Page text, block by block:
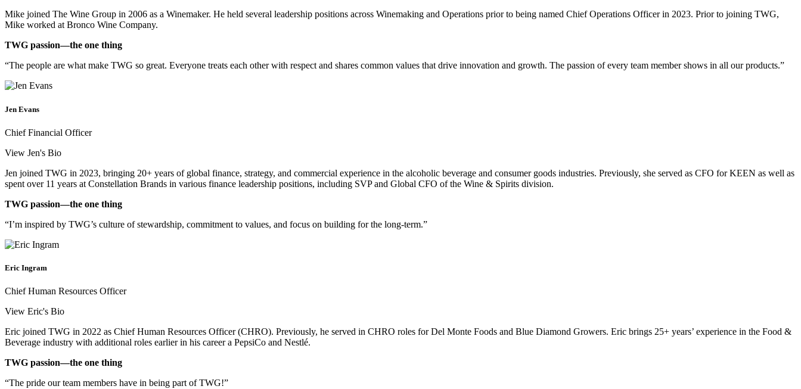
Mike joined The Wine Group in 2006 as a Winemaker. He held several leadership positions across Winemaking and Operations prior to being named Chief Operations Officer in 2023. Prior to joining TWG,
Mike worked at Bronco Wine Company.
TWG passion—the one thing
“The people are what make TWG so great. Everyone treats each other with respect and shares common values that drive innovation and growth. The passion of every team member shows in all our products.”
Jen Evans
Chief Financial Officer
View Jen's Bio
Jen joined TWG in 2023, bringing 20+ years of global finance, strategy, and commercial experience in the alcoholic beverage and consumer goods industries. Previously, she served as CFO for KEEN as well as
spent over 11 years at Constellation Brands in various finance leadership positions, including SVP and Global CFO of the Wine & Spirits division.
TWG passion—the one thing
“I’m inspired by TWG’s culture of stewardship, commitment to values, and focus on building for the long-term.”
Eric Ingram
Chief Human Resources Officer
View Eric's Bio
Eric joined TWG in 2022 as Chief Human Resources Officer (CHRO). Previously, he served in CHRO roles for Del Monte Foods and Blue Diamond Growers. Eric brings 25+ years’ experience in the Food &
Beverage industry with additional roles earlier in his career a PepsiCo and Nestlé.
TWG passion—the one thing
“The pride our team members have in being part of TWG!”